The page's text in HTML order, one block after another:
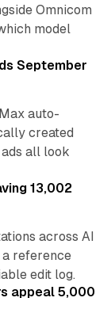
Omnicom
model
September
auto-
created
all look
13,002
across AI
reference
edit log.
appeal 5,000